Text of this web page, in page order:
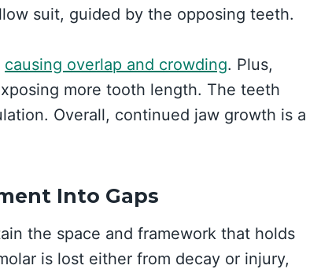
suit, guided by the opposing teeth.
causing overlap and crowding. Plus,
more tooth length. The teeth
Overall, continued jaw growth is a
Into Gaps
the space and framework that holds
is lost either from decay or injury,